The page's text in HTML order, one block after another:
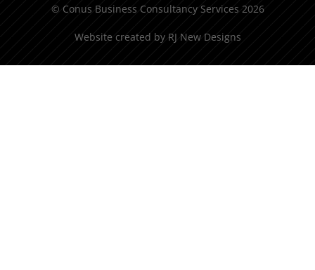
© Conus Business Consultancy Services 2026
Website created by RJ New Designs